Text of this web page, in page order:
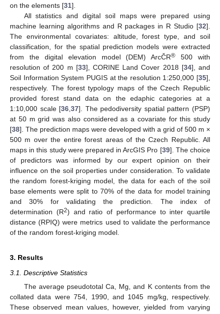
on the elements [31].
All statistics and digital soil maps were prepared using
machine learning algorithms and R packages in R Studio [32].
The environmental covariates: altitude, forest type, and soil
classification, for the spatial prediction models were extracted
from the digital elevation model (DEM) ArcČR® 500 with
resolution of 200 m [33], CORINE Land Cover 2018 [34], and
Soil Information System PUGIS at the resolution 1:250,000 [35],
respectively. The forest typology maps of the Czech Republic
provided forest stand data on the edaphic categories at a
1:10,000 scale [36 ,37]. The pedodiversity spatial pattern (PSP)
at 50 m grid was also considered as a covariate for this study
[38]. The prediction maps were developed with a grid of 500 m ×
500 m over the entire forest areas of the Czech Republic. All
maps in this study were prepared in ArcGIS Pro [39]. The choice
of predictors was informed by our expert opinion on their
influence on the soil properties under consideration. To validate
the random forest-kriging model, the data for each of the soil
base elements were split to 70% of the data for model training
and 30% for validating the prediction. The index of
determination (R2) and ratio of performance to inter quartile
distance (RPIQ) were metrics used to validate the performance
of the random forest-kriging model.
3. Results
3.1. Descriptive Statistics
The average pseudototal Ca, Mg, and K contents from the
collated data were 754, 1990, and 1045 mg/kg, respectively.
These observed mean values, however, yielded from varying